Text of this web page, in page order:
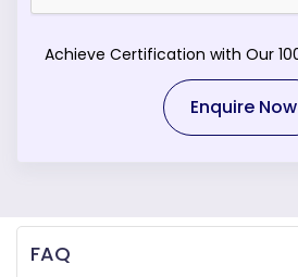
Achieve Certification with Our
Enquire Now
FAQ